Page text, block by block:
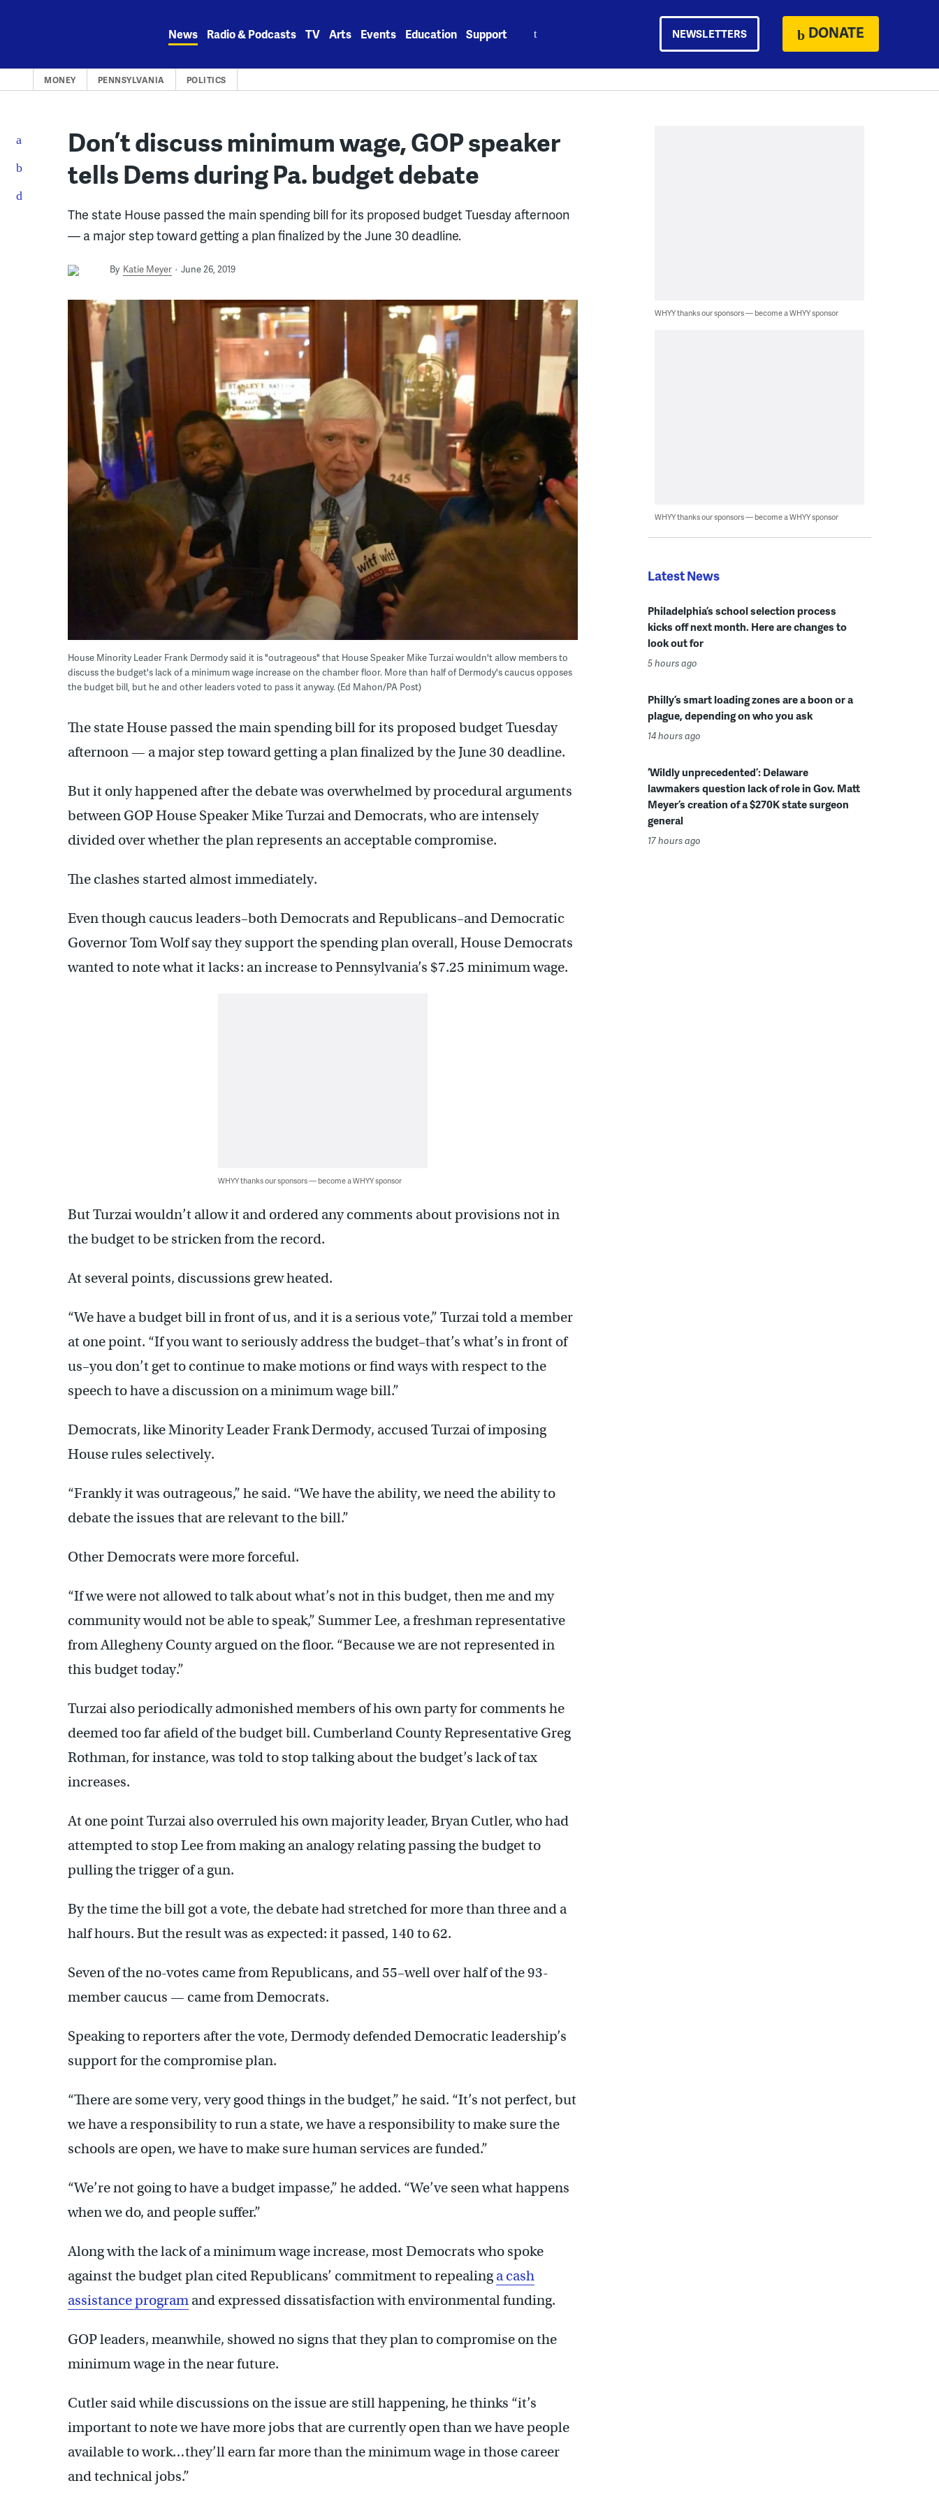
News Radio & Podcasts TV Arts Events Education Support NEWSLETTERS DONATE
MONEY PENNSYLVANIA POLITICS
Don’t discuss minimum wage, GOP speaker
tells Dems during Pa. budget debate
The state House passed the main spending bill for its proposed budget Tuesday afternoon
— a major step toward getting a plan finalized by the June 30 deadline.
By Katie Meyer June 26, 2019
House Minority Leader Frank Dermody said it is "outrageous" that House Speaker Mike Turzai wouldn't allow members to
discuss the budget's lack of a minimum wage increase on the chamber floor. More than half of Dermody's caucus opposes
the budget bill, but he and other leaders voted to pass it anyway. (Ed Mahon/PA Post)
The state House passed the main spending bill for its proposed budget Tuesday
afternoon — a major step toward getting a plan finalized by the June 30 deadline.
But it only happened after the debate was overwhelmed by procedural arguments
between GOP House Speaker Mike Turzai and Democrats, who are intensely
divided over whether the plan represents an acceptable compromise.
The clashes started almost immediately.
Even though caucus leaders–both Democrats and Republicans–and Democratic
Governor Tom Wolf say they support the spending plan overall, House Democrats
wanted to note what it lacks: an increase to Pennsylvania’s $7.25 minimum wage.
WHYY thanks our sponsors — become a WHYY sponsor
But Turzai wouldn’t allow it and ordered any comments about provisions not in
the budget to be stricken from the record.
At several points, discussions grew heated.
“We have a budget bill in front of us, and it is a serious vote,” Turzai told a member
at one point. “If you want to seriously address the budget–that’s what’s in front of
us–you don’t get to continue to make motions or find ways with respect to the
speech to have a discussion on a minimum wage bill.”
Democrats, like Minority Leader Frank Dermody, accused Turzai of imposing
House rules selectively.
“Frankly it was outrageous,” he said. “We have the ability, we need the ability to
debate the issues that are relevant to the bill.”
Other Democrats were more forceful.
“If we were not allowed to talk about what’s not in this budget, then me and my
community would not be able to speak,” Summer Lee, a freshman representative
from Allegheny County argued on the floor. “Because we are not represented in
this budget today.”
Turzai also periodically admonished members of his own party for comments he
deemed too far afield of the budget bill. Cumberland County Representative Greg
Rothman, for instance, was told to stop talking about the budget’s lack of tax
increases.
At one point Turzai also overruled his own majority leader, Bryan Cutler, who had
attempted to stop Lee from making an analogy relating passing the budget to
pulling the trigger of a gun.
By the time the bill got a vote, the debate had stretched for more than three and a
half hours. But the result was as expected: it passed, 140 to 62.
Seven of the no-votes came from Republicans, and 55–well over half of the 93-
member caucus — came from Democrats.
Speaking to reporters after the vote, Dermody defended Democratic leadership’s
support for the compromise plan.
“There are some very, very good things in the budget,” he said. “It’s not perfect, but
we have a responsibility to run a state, we have a responsibility to make sure the
schools are open, we have to make sure human services are funded.”
“We’re not going to have a budget impasse,” he added. “We’ve seen what happens
when we do, and people suffer.”
Along with the lack of a minimum wage increase, most Democrats who spoke
against the budget plan cited Republicans’ commitment to repealinga cash
assistance program and expressed dissatisfaction with environmental funding.
GOP leaders, meanwhile, showed no signs that they plan to compromise on the
minimum wage in the near future.
Cutler said while discussions on the issue are still happening, he thinks “it’s
important to note we have more jobs that are currently open than we have people
available to work…they’ll earn far more than the minimum wage in those career
and technical jobs.”
WHYY thanks our sponsors — become a WHYY sponsor
WHYY thanks our sponsors — become a WHYY sponsor
Latest News
Philadelphia’s school selection process
kicks off next month. Here are changes to
look out for
5 hours ago
Philly’s smart loading zones are a boon or a
plague, depending on who you ask
14 hours ago
‘Wildly unprecedented’: Delaware
lawmakers question lack of role in Gov. Matt
Meyer’s creation of a $270K state surgeon
general
17 hours ago